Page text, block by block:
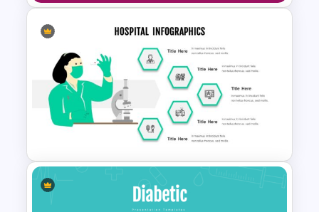
Free Breast Cancer Awareness
Presentation Templates